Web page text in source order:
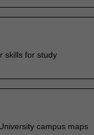
skills for study
campus maps